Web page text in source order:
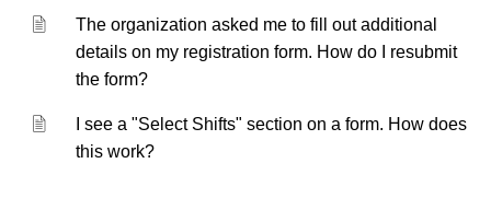
The organization asked me to fill out additional
details on my registration form. How do I resubmit
the form?
I see a "Select Shifts" section on a form. How does
this work?